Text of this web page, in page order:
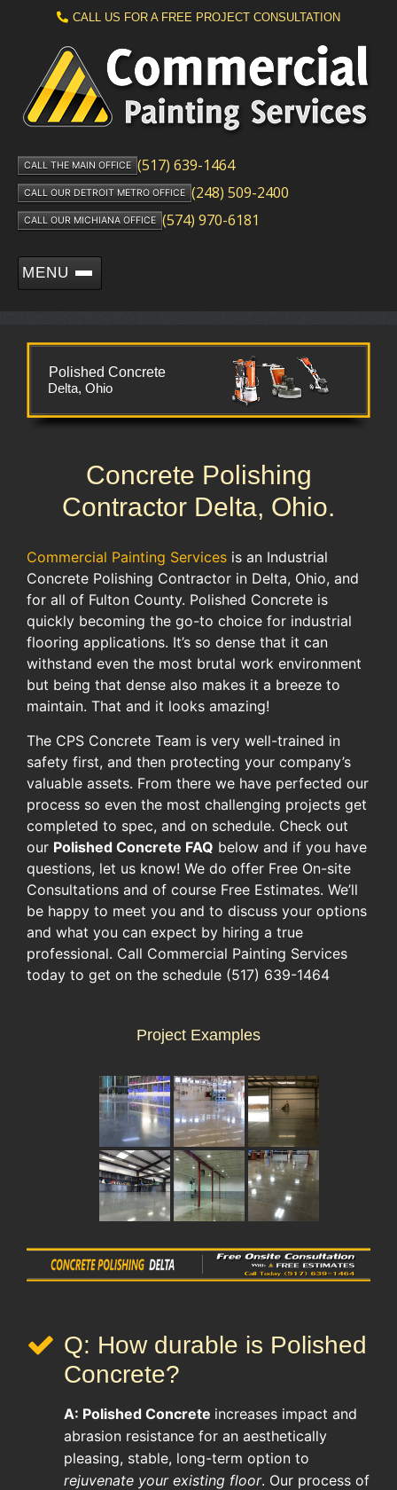
CALL US FOR A FREE PROJECT CONSULTATION
CALL THE MAIN OFFICE (517) 639-1464
CALL OUR DETROIT METRO OFFICE (248) 509-2400
CALL OUR MICHIANA OFFICE (574) 970-6181
MENU
Polished Concrete
Delta, Ohio
Concrete Polishing
Contractor Delta, Ohio.
Commercial Painting Services is an Industrial
Concrete Polishing Contractor in Delta, Ohio, and
for all of Fulton County. Polished Concrete is
quickly becoming the go-to choice for industrial
flooring applications. It’s so dense that it can
withstand even the most brutal work environment
but being that dense also makes it a breeze to
maintain. That and it looks amazing!
The CPS Concrete Team is very well-trained in
safety first, and then protecting your company’s
valuable assets. From there we have perfected our
process so even the most challenging projects get
completed to spec, and on schedule. Check out
our Polished Concrete FAQ below and if you have
questions, let us know! We do offer Free On-site
Consultations and of course Free Estimates. We’ll
be happy to meet you and to discuss your options
and what you can expect by hiring a true
professional. Call Commercial Painting Services
today to get on the schedule (517) 639-1464
Project Examples
Q: How durable is Polished
Concrete?
A: Polished Concrete increases impact and
abrasion resistance for an aesthetically
pleasing, stable, long-term option to
rejuvenate your existing floor. Our process of